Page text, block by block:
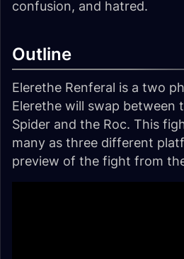
confusion, and hatred.
Outline
Elerethe Renferal is a two
Elerethe will swap between
Spider and the Roc. This
many as three different
preview of the fight from